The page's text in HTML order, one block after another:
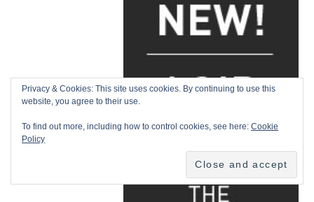
Privacy & Cookies: This site uses cookies. By continuing to use this
website, you agree to their use.
To find out more, including how to control cookies, see here:Cookie
Policy